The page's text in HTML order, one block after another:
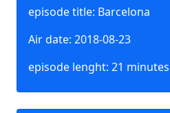
episode title: Barcelona
Air date: 2018-08-23
episode lenght: 21 minutes